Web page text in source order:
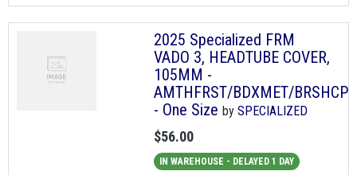
2025 Specialized FRM
VADO 3, HEADTUBE COVER,
105MM -
AMTHFRST/BDXMET/BRSHCP
- One Size by SPECIALIZED
$56.00
IN WAREHOUSE - DELAYED 1 DAY